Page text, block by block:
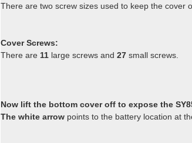
There are two screw sizes used to keep the cover
Cover Screws:
There are 11 large screws and27small screws.
Now lift the bottom cover off to expose the
The white arrow points to the battery location at